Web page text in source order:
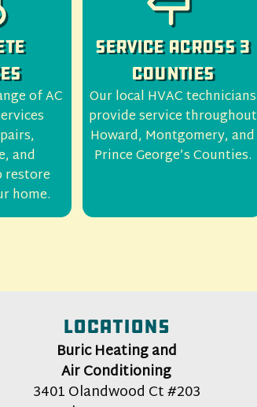
of AC
and
home.
Service Across 3
Counties
Our local HVAC technicians
provide service throughout
Howard, Montgomery, and
Prince George’s Counties.
Locations
Buric Heating and
Air Conditioning
3401 Olandwood Ct #203